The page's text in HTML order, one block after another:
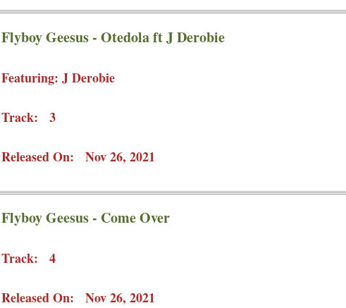
Flyboy Geesus - Otedola ft J Derobie
Featuring: J Derobie
Track: 3
Released On: Nov 26, 2021
Flyboy Geesus - Come Over
Track: 4
Released On: Nov 26, 2021